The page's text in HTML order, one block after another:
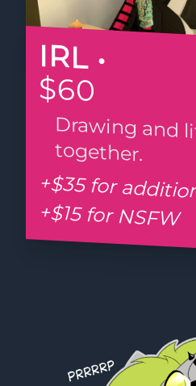
IRL •
$60
Drawing and
together.
+$35 for
+$15 for NSFW